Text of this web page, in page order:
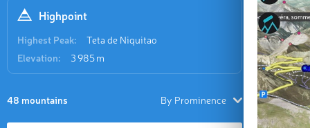
Highpoint
Highest Peak:
Teta de Niquitao
Elevation:
3 985 m
48 mountains By Prominence